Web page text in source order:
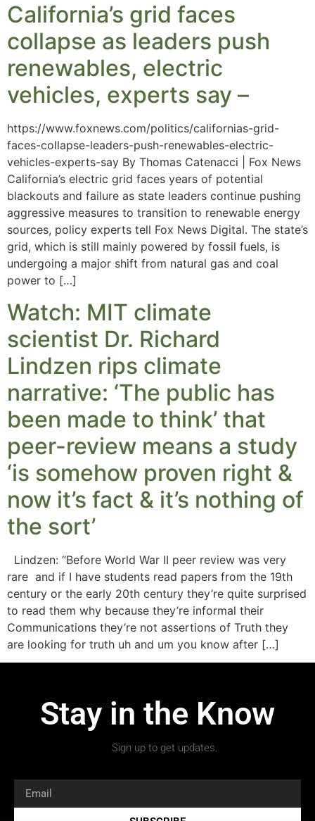
California’s grid faces
collapse as leaders push
renewables, electric
vehicles, experts say –
https://www.foxnews.com/politics/californias-grid-
faces-collapse-leaders-push-renewables-electric-
vehicles-experts-say By Thomas Catenacci | Fox News
California’s electric grid faces years of potential
blackouts and failure as state leaders continue pushing
aggressive measures to transition to renewable energy
sources, policy experts tell Fox News Digital. The state’s
grid, which is still mainly powered by fossil fuels, is
undergoing a major shift from natural gas and coal
power to […]
Watch: MIT climate
scientist Dr. Richard
Lindzen rips climate
narrative: ‘The public has
been made to think’ that
peer-review means a study
‘is somehow proven right &
now it’s fact & it’s nothing of
the sort’
Lindzen: “Before World War II peer review was very
rare and if I have students read papers from the 19th
century or the early 20th century they’re quite surprised
to read them why because they’re informal their
Communications they’re not assertions of Truth they
are looking for truth uh and um you know after […]
Stay in the Know
Sign up to get updates.